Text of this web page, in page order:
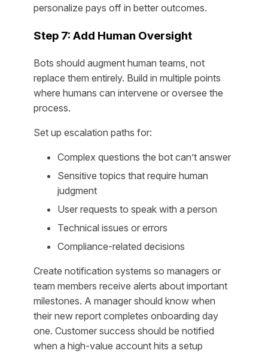
personalize pays off in better outcomes.
Step 7: Add Human Oversight
Bots should augment human teams, not
replace them entirely. Build in multiple points
where humans can intervene or oversee the
process.
Set up escalation paths for:
Complex questions the bot can’t answer
Sensitive topics that require human
judgment
User requests to speak with a person
Technical issues or errors
Compliance-related decisions
Create notification systems so managers or
team members receive alerts about important
milestones. A manager should know when
their new report completes onboarding day
one. Customer success should be notified
when a high-value account hits a setup